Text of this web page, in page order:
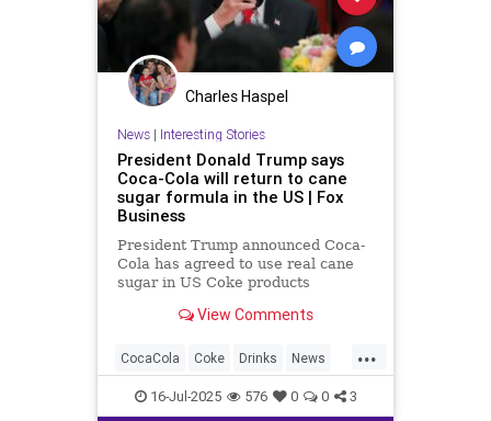
Charles Haspel
News| Interesting Stories
President Donald Trump says
Coca-Cola will return to cane
sugar formula in the US | Fox
Business
President Trump announced Coca-
Cola has agreed to use real cane
sugar in US Coke products
CEO James Quincey.
View Comments
...
CocaCola Coke Drinks News
Sugar Trump
16-Jul-2025 576 0 0 3